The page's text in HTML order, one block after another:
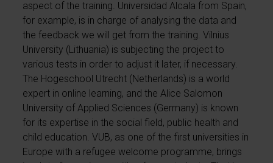
aspect of the training. Universidad Alcala from Spain,
for example, is in charge of analysing the data and
the feedback we will get from the training. Vilnius
University (Lithuania) is subjecting the project to
various tests in order to adjust it later, if necessary.
The Hogeschool Utrecht (Netherlands) is a world
expert in online learning, and the Alice Salomon
University of Applied Sciences (Germany) is known
for its expertise in the social field, public health and
child education. VUB, as one of the first universities in
Europe with a refugee welcome programme, brings